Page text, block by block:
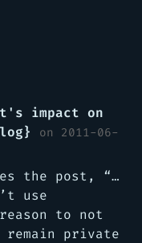
impact on
on 2011-06-
the post, “…
use
to not
private